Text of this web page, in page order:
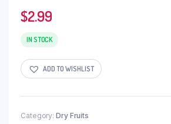
$2.99
IN STOCK
ADD TO WISHLIST
Category: Dry Fruits